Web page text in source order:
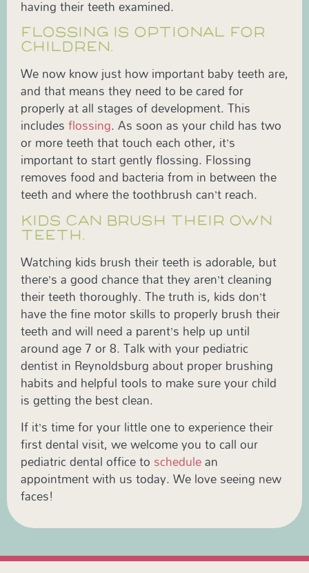
having their teeth examined.
FLOSSING IS OPTIONAL FOR
CHILDREN.
We now know just how important baby teeth are,
and that means they need to be cared for
properly at all stages of development. This
includesflossing. As soon as your child has two
or more teeth that touch each other, it’s
important to start gently flossing. Flossing
removes food and bacteria from in between the
teeth and where the toothbrush can’t reach.
KIDS CAN BRUSH THEIR OWN
TEETH.
Watching kids brush their teeth is adorable, but
there’s a good chance that they aren’t cleaning
their teeth thoroughly. The truth is, kids don’t
have the fine motor skills to properly brush their
teeth and will need a parent’s help up until
around age 7 or 8. Talk with your pediatric
dentist in Reynoldsburg about proper brushing
habits and helpful tools to make sure your child
is getting the best clean.
If it’s time for your little one to experience their
first dental visit, we welcome you to call our
pediatric dental office to schedulean
appointment with us today. We love seeing new
faces!